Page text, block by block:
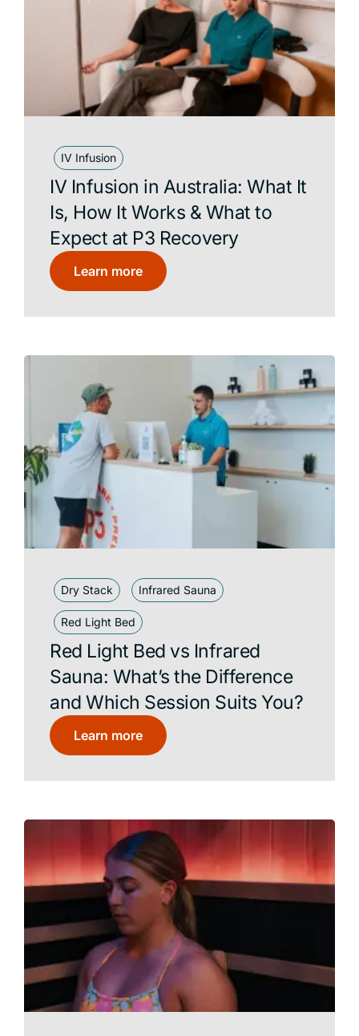
IV Infusion
IV Infusion in Australia: What It
Is, How It Works & What to
Expect at P3 Recovery
Learn more
Dry Stack Infrared Sauna
Red Light Bed
Red Light Bed vs Infrared
Sauna: What’s the Difference
and Which Session Suits You?
Learn more